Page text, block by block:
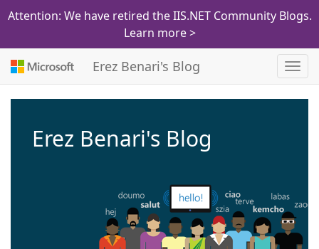
Attention: We have retired the IIS.NET Community Blogs.
Learn more >
Erez Benari's Blog
Erez Benari's Blog